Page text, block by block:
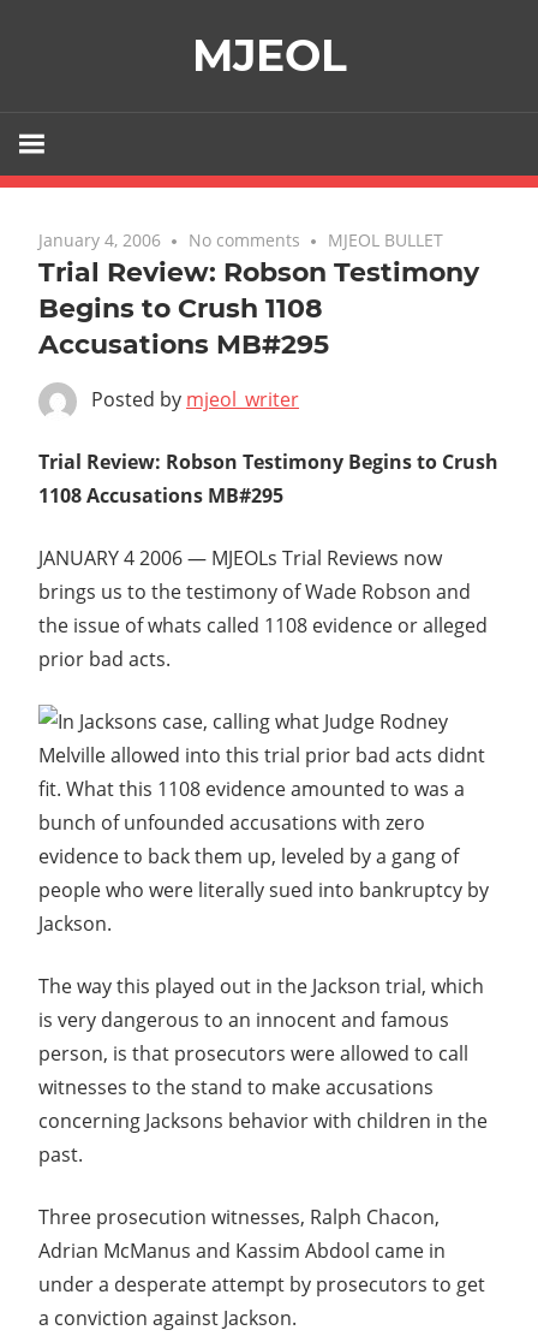
MJEOL
January 4, 2006 No comments MJEOL BULLET
Trial Review: Robson Testimony
Begins to Crush 1108
Accusations MB#295
Posted by mjeol_writer
Trial Review: Robson Testimony Begins to Crush
1108 Accusations MB#295
JANUARY 4 2006 — MJEOLs Trial Reviews now
brings us to the testimony of Wade Robson and
the issue of whats called 1108 evidence or alleged
prior bad acts.
In Jacksons case, calling what Judge Rodney
Melville allowed into this trial prior bad acts didnt
fit. What this 1108 evidence amounted to was a
bunch of unfounded accusations with zero
evidence to back them up, leveled by a gang of
people who were literally sued into bankruptcy by
Jackson.
The way this played out in the Jackson trial, which
is very dangerous to an innocent and famous
person, is that prosecutors were allowed to call
witnesses to the stand to make accusations
concerning Jacksons behavior with children in the
past.
Three prosecution witnesses, Ralph Chacon,
Adrian McManus and Kassim Abdool came in
under a desperate attempt by prosecutors to get
a conviction against Jackson.